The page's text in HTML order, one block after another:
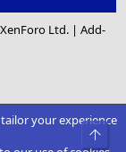
Ltd. |Add-
your experience
Top